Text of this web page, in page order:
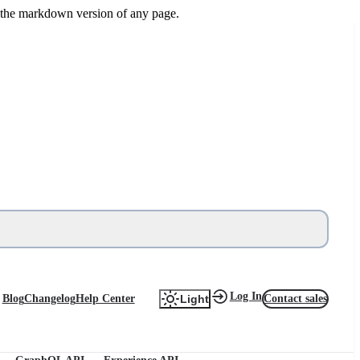
markdown version of any page.
BlogChangelogHelp Center Log InContact sales